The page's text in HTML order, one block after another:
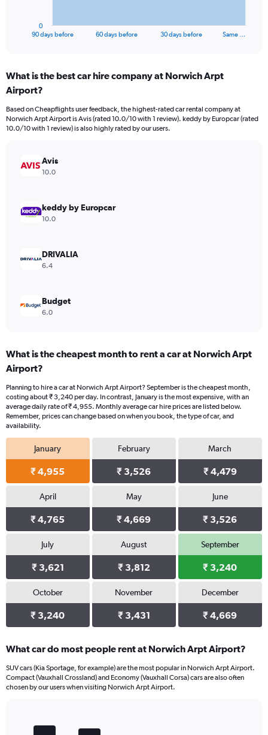
Range:
91
The
chart
axis
Range:
0
90 days before 60 days before 30 days before Same …
0
What is the best car hire company at Norwich Arpt
Airport?
Based on Cheapflights user feedback, the highest-rated car rental company at
Norwich Arpt Airport is Avis (rated 10.0/10 with 1 review). keddy by Europcar (rated
10.0/10 with 1 review) is also highly rated by our users.
Avis
10.0
keddy by Europcar
10.0
DRIVALIA
6.4
Budget
6.0
What is the cheapest month to rent a car at Norwich Arpt
Airport?
Planning to hire a car at Norwich Arpt Airport? September is the cheapest month,
costing about ₹ 3,240 per day. In contrast, January is the most expensive, with an
average daily rate of ₹ 4,955. Monthly average car hire prices are listed below.
Remember, prices can change based on when you book, the type of car, and
availability.
January
₹ 4,955
February
₹ 3,526
March
₹ 4,479
April
₹ 4,765
May
₹ 4,669
June
₹ 3,526
July
₹ 3,621
August
₹ 3,812
September
₹ 3,240
October
₹ 3,240
November
₹ 3,431
December
₹ 4,669
What car do most people rent at Norwich Arpt Airport?
SUV cars (Kia Sportage, for example) are the most popular in Norwich Arpt Airport.
Compact (Vauxhall Crossland) and Economy (Vauxhall Corsa) cars are also often
chosen by our users when visiting Norwich Arpt Airport.